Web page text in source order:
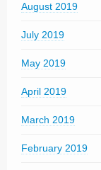
August 2019
July 2019
May 2019
April 2019
March 2019
February 2019